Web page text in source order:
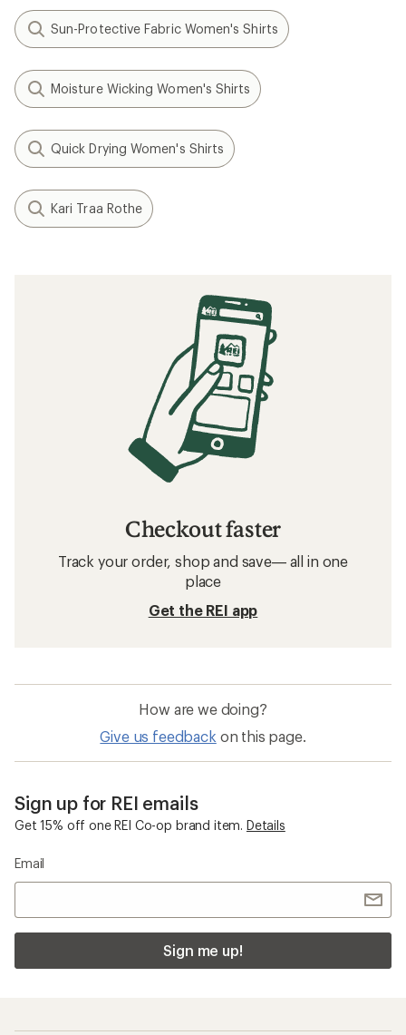
Sun-Protective Fabric Women's Shirts
Moisture Wicking Women's Shirts
Quick Drying Women's Shirts
Kari Traa Rothe
Checkout faster
Track your order, shop and save— all in one
place
Get the REI app
How are we doing?
Give us feedback on this page.
Sign up for REI emails
Get 15% off one REI Co-op brand item. Details
Email
Sign me up!